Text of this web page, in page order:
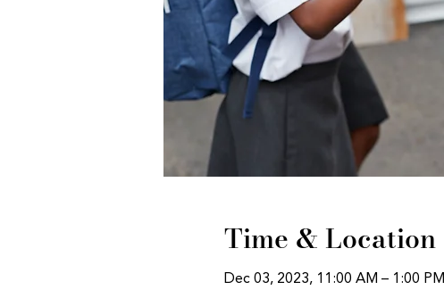
Time & Location
Dec 03, 2023, 11:00 AM – 1:00 PM